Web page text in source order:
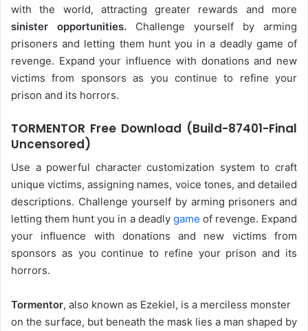
with the world, attracting greater rewards and more
sinister opportunities. Challenge yourself by arming
prisoners and letting them hunt you in a deadly game of
revenge. Expand your influence with donations and new
victims from sponsors as you continue to refine your
prison and its horrors.
TORMENTOR Free Download (Build-87401-Final
Uncensored)
Use a powerful character customization system to craft
unique victims, assigning names, voice tones, and detailed
descriptions. Challenge yourself by arming prisoners and
letting them hunt you in a deadly game of revenge. Expand
your influence with donations and new victims from
sponsors as you continue to refine your prison and its
horrors.
Tormentor, also known as Ezekiel, is a merciless monster
on the surface, but beneath the mask lies a man shaped by